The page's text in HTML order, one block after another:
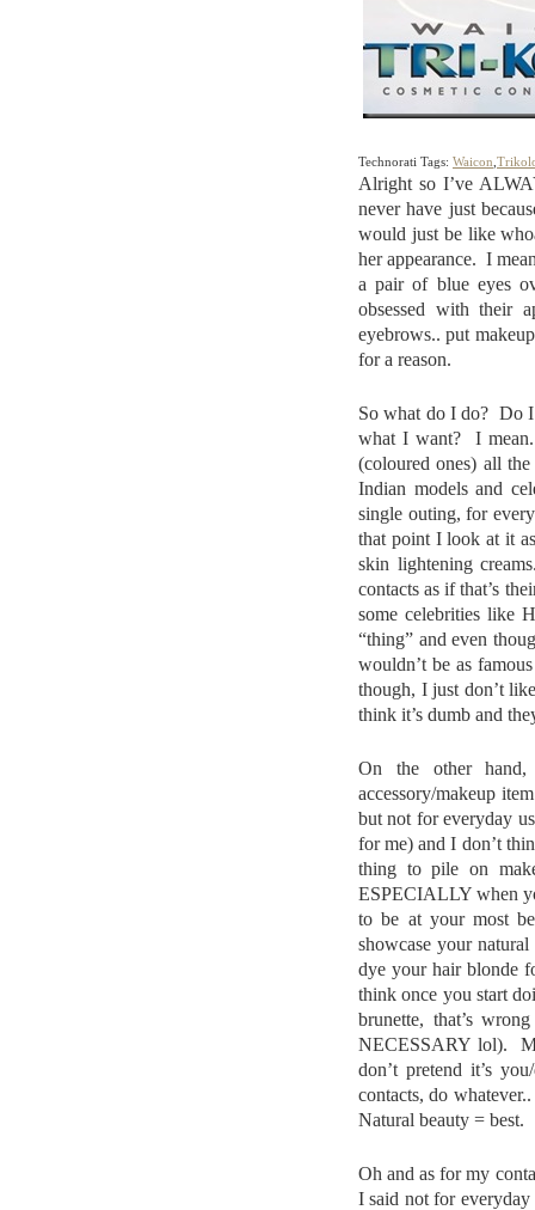
Technorati Tags: Waicon
Alright so I’ve
never have just
would just be like
her appearance. I
a pair of blue eyes
obsessed with their
eyebrows.. put
for a reason.
So what do I do? Do I
what I want? I
(coloured ones) all
Indian models and
single outing, for
that point I look at it
skin lightening
contacts as if that’s
some celebrities like
“thing” and even
wouldn’t be as
though, I just don’t
think it’s dumb and
On the other
accessory/makeup
but not for everyday
for me) and I don’t
thing to pile on
ESPECIALLY when
to be at your most
showcase your
dye your hair blonde
think once you start
brunette, that’s
NECESSARY lol).
don’t pretend it’s
contacts, do
Natural beauty =
Oh and as for my
I said not for